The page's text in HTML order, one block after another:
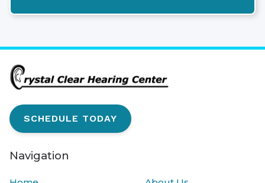
SCHEDULE TODAY
Navigation